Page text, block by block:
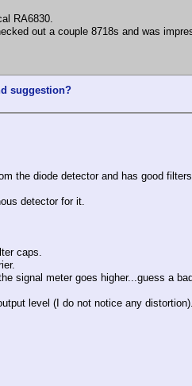
RA6830.
out a couple 8718s and was
suggestion?
the diode detector and has good
detector for it.
caps.
signal meter goes higher...guess a
level (I do not notice any distortion).